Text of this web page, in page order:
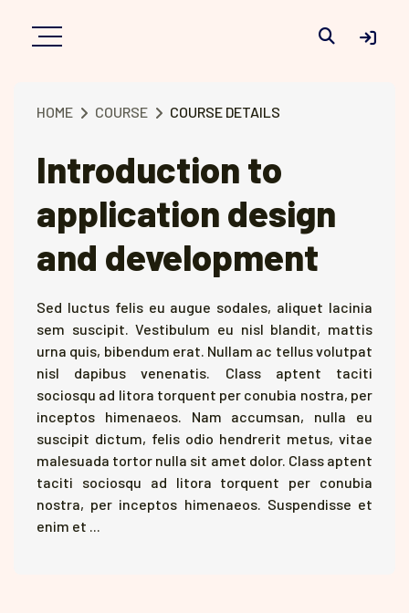
Toggle
HOME COURSE COURSE DETAILS
Introduction to
application design
and development
Sed luctus felis eu augue sodales, aliquet lacinia
sem suscipit. Vestibulum eu nisl blandit, mattis
urna quis, bibendum erat. Nullam ac tellus volutpat
nisl dapibus venenatis. Class aptent taciti
sociosqu ad litora torquent per conubia nostra, per
inceptos himenaeos. Nam accumsan, nulla eu
suscipit dictum, felis odio hendrerit metus, vitae
malesuada tortor nulla sit amet dolor. Class aptent
taciti sociosqu ad litora torquent per conubia
nostra, per inceptos himenaeos. Suspendisse et
enim et ...